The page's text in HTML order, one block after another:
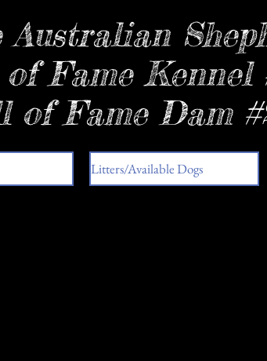
Australian
Fame Kennel
of Fame Dam
Litters/Available Dogs